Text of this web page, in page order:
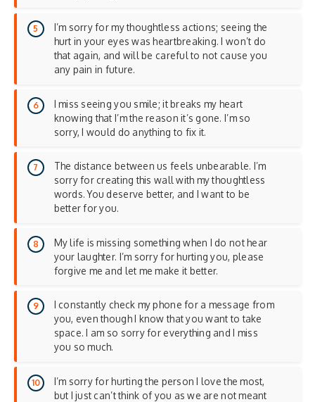
I’m sorry for my thoughtless actions; seeing the
hurt in your eyes was heartbreaking. I won’t do
that again, and will be careful to not cause you
any pain in future.
I miss seeing you smile; it breaks my heart
knowing that I’m the reason it’s gone. I’m so
sorry, I would do anything to fix it.
The distance between us feels unbearable. I’m
sorry for creating this wall with my thoughtless
words. You deserve better, and I want to be
better for you.
My life is missing something when I do not hear
your laughter. I’m sorry for hurting you, please
forgive me and let me make it better.
I constantly check my phone for a message from
you, even though I know that you want to take
space. I am so sorry for everything and I miss
you so much.
I’m sorry for hurting the person I love the most,
but I just can’t think of you as we are not meant